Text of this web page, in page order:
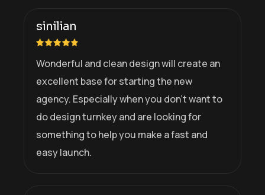
sinilian
Wonderful and clean design will create an
excellent base for starting the new
agency. Especially when you don’t want to
do design turnkey and are looking for
something to help you make a fast and
easy launch.